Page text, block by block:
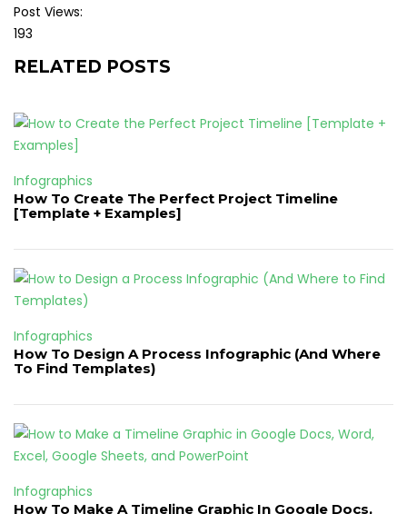
Post Views:
193
RELATED POSTS
Infographics
How To Create The Perfect Project Timeline
[Template + Examples]
Infographics
How To Design A Process Infographic (And Where
To Find Templates)
Infographics
How To Make A Timeline Graphic In Google Docs,